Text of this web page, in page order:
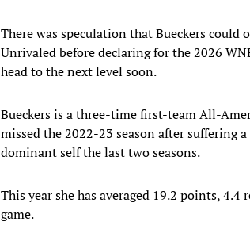
There was speculation that Bueckers
Unrivaled before declaring for the 2026
head to the next level soon.
Bueckers is a three-time first-team All-
missed the 2022-23 season after suffering
dominant self the last two seasons.
This year she has averaged 19.2 points,
game.